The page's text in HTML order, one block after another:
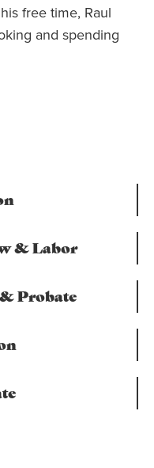
free time, Raul
and spending
& Labor
Probate